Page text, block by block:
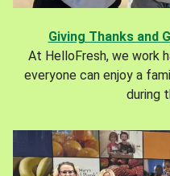
Giving Thanks and
At HelloFresh, we work
everyone can enjoy a
during